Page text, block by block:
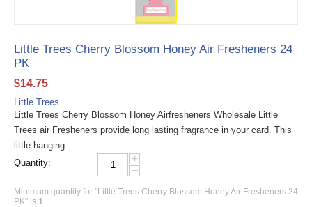
Little Trees Cherry Blossom Honey Air Fresheners 24
PK
$14.75
Little Trees
Little Trees Cherry Blossom Honey Airfresheners Wholesale Little
Trees air Fresheners provide long lasting fragrance in your card. This
little hanging...
Quantity:
+
−
Minimum quantity for "Little Trees Cherry Blossom Honey Air Fresheners 24
PK" is 1.